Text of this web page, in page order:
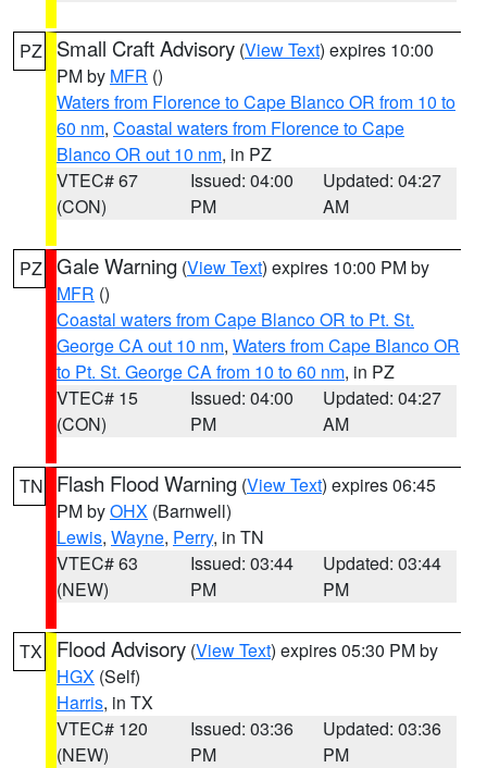
PZ Small Craft Advisory (View Text) expires 10:00
PM by MFR ()
Waters from Florence to Cape Blanco OR from 10 to
60 nm, Coastal waters from Florence to Cape
Blanco OR out 10 nm, in PZ
VTEC# 67
(CON)
Issued: 04:00
PM
Updated: 04:27
AM
PZ Gale Warning (View Text) expires 10:00 PM by
MFR ()
Coastal waters from Cape Blanco OR to Pt. St.
George CA out 10 nm, Waters from Cape Blanco OR
to Pt. St. George CA from 10 to 60 nm, in PZ
VTEC# 15
(CON)
Issued: 04:00
PM
Updated: 04:27
AM
TN Flash Flood Warning (View Text) expires 06:45
PM byOHX (Barnwell)
Lewis, Wayne, Perry, in TN
VTEC# 63
(NEW)
Issued: 03:44
PM
Updated: 03:44
PM
TX Flood Advisory (View Text) expires 05:30 PM by
HGX (Self)
Harris, in TX
VTEC# 120
(NEW)
Issued: 03:36
PM
Updated: 03:36
PM